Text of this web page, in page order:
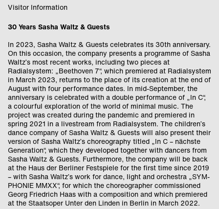
Visitor Information
30 Years Sasha Waltz & Guests
In 2023, Sasha Waltz & Guests celebrates its 30th anniversary.
On this occasion, the company presents a programme of Sasha
Waltz’s most recent works, including two pieces at
Radialsystem: „Beethoven 7“, which premiered at Radialsystem
in March 2023, returns to the place of its creation at the end of
August with four performance dates. In mid-September, the
anniversary is celebrated with a double performance of „In C“,
a colourful exploration of the world of minimal music. The
project was created during the pandemic and premiered in
spring 2021 in a livestream from Radialsystem. The children’s
dance company of Sasha Waltz & Guests will also present their
version of Sasha Waltz’s choreography titled „In C – nächste
Generation“, which they developed together with dancers from
Sasha Waltz & Guests. Furthermore, the company will be back
at the Haus der Berliner Festspiele for the first time since 2019
– with Sasha Waltz’s work for dance, light and orchestra „SYM-
PHONIE MMXX“, for which the choreographer commissioned
Georg Friedrich Haas with a composition and which premiered
at the Staatsoper Unter den Linden in Berlin in March 2022.